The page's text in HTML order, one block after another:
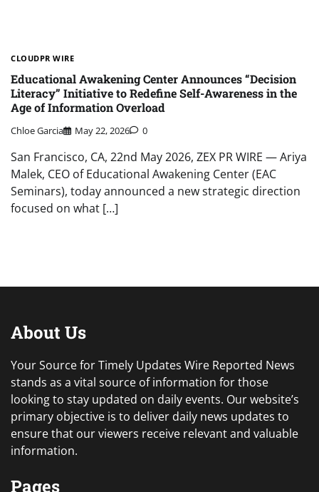
CLOUDPR WIRE
Educational Awakening Center Announces “Decision
Literacy” Initiative to Redefine Self-Awareness in the
Age of Information Overload
Chloe Garcia May 22, 2026 0
San Francisco, CA, 22nd May 2026, ZEX PR WIRE — Ariya
Malek, CEO of Educational Awakening Center (EAC
Seminars), today announced a new strategic direction
focused on what […]
About Us
Your Source for Timely Updates Wire Reported News
stands as a vital source of information for those
looking to stay updated on daily events. Our website’s
primary objective is to deliver daily news updates to
ensure that our viewers receive relevant and valuable
information.
Pages